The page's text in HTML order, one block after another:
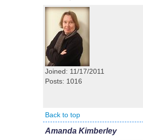
Joined: 11/17/2011
Posts: 1016
Back to top
Amanda Kimberley